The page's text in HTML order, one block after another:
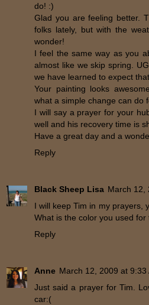
do! :)
Glad you are feeling better.
folks lately, but with the
wonder!
I feel the same way as you
almost like we skip spring.
we have learned to expect that.
Your painting looks
what a simple change can do
I will say a prayer for your
well and his recovery time is
Have a great day and a
Reply
Black Sheep Lisa March 12,
I will keep Tim in my prayers,
What is the color you used for
Reply
Anne March 12, 2009 at 9:33
Just said a prayer for Tim.
car:(